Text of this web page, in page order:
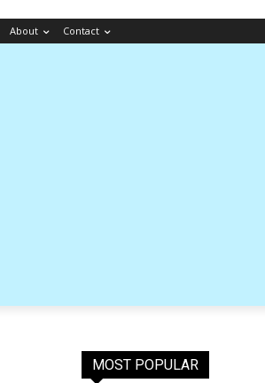
About Contact
MOST POPULAR